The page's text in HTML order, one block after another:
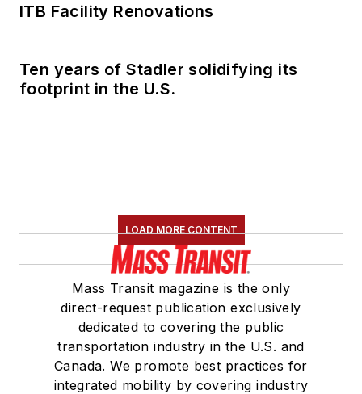
ITB Facility Renovations
Ten years of Stadler solidifying its
footprint in the U.S.
LOAD MORE CONTENT
Mass Transit magazine is the only
direct-request publication exclusively
dedicated to covering the public
transportation industry in the U.S. and
Canada. We promote best practices for
integrated mobility by covering industry